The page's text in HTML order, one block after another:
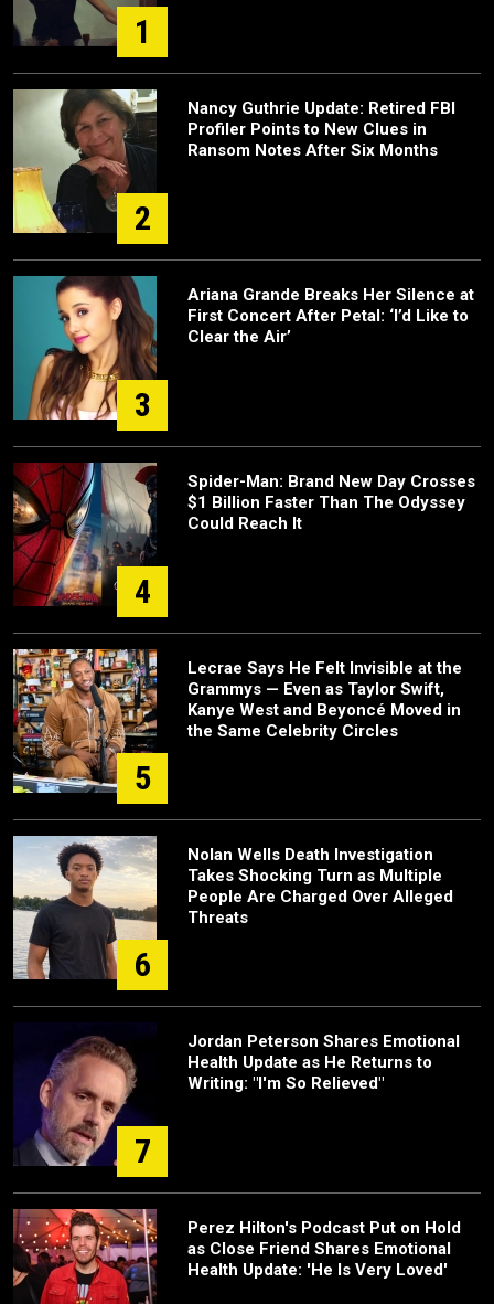
1
2
Nancy Guthrie Update: Retired FBI
Profiler Points to New Clues in
Ransom Notes After Six Months
3
Ariana Grande Breaks Her Silence at
First Concert After Petal: ‘I’d Like to
Clear the Air’
4
Spider-Man: Brand New Day Crosses
$1 Billion Faster Than The Odyssey
Could Reach It
5
Lecrae Says He Felt Invisible at the
Grammys — Even as Taylor Swift,
Kanye West and Beyoncé Moved in
the Same Celebrity Circles
6
Nolan Wells Death Investigation
Takes Shocking Turn as Multiple
People Are Charged Over Alleged
Threats
7
Jordan Peterson Shares Emotional
Health Update as He Returns to
Writing: "I'm So Relieved"
Perez Hilton's Podcast Put on Hold
as Close Friend Shares Emotional
Health Update: 'He Is Very Loved'